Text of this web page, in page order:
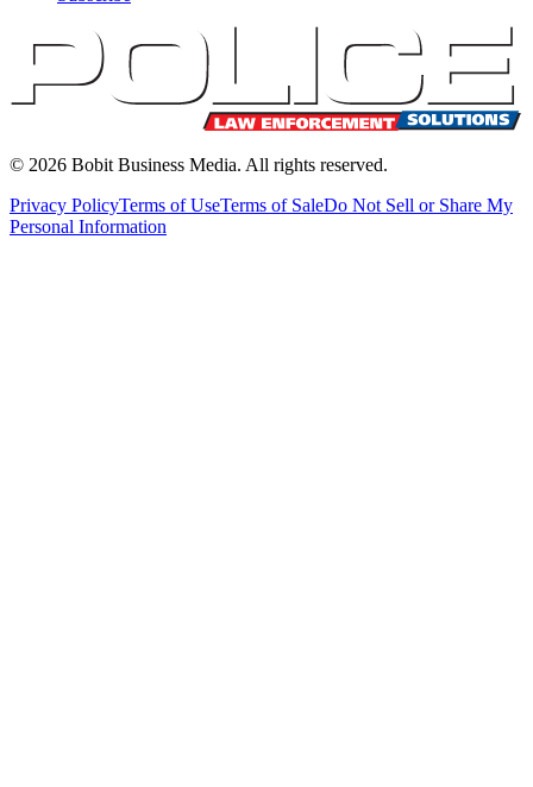
© 2026 Bobit Business Media. All rights reserved.
Privacy PolicyTerms of UseTerms of SaleDo Not Sell or Share My
Personal Information